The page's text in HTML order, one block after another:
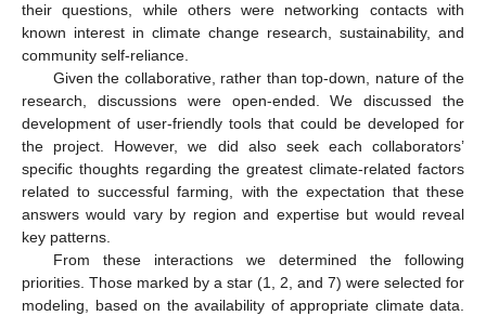
their questions, while others were networking contacts with
known interest in climate change research, sustainability, and
community self-reliance.
Given the collaborative, rather than top-down, nature of the
research, discussions were open-ended. We discussed the
development of user-friendly tools that could be developed for
the project. However, we did also seek each collaborators’
specific thoughts regarding the greatest climate-related factors
related to successful farming, with the expectation that these
answers would vary by region and expertise but would reveal
key patterns.
From these interactions we determined the following
priorities. Those marked by a star (1, 2, and 7) were selected for
modeling, based on the availability of appropriate climate data.